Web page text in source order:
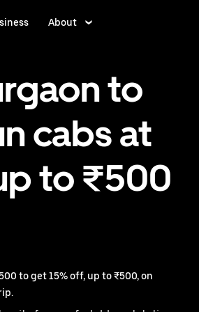
About
to
cabs at
to ₹500
to get 15% off, up to ₹500, on